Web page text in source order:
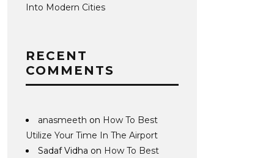
Into Modern Cities
RECENT
COMMENTS
anasmeeth on How To Best
Utilize Your Time In The Airport
Sadaf Vidha on How To Best